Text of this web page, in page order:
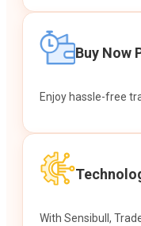
Buy Now
Enjoy hassle-free
With Sensibull,